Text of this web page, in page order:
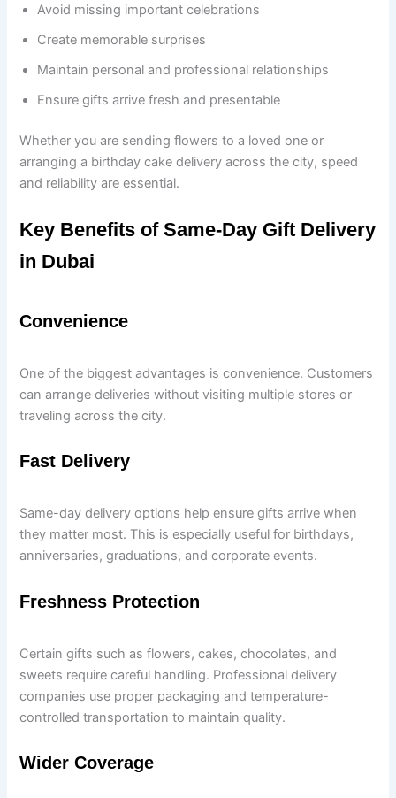
Avoid missing important celebrations
Create memorable surprises
Maintain personal and professional relationships
Ensure gifts arrive fresh and presentable
Whether you are sending flowers to a loved one or
arranging a birthday cake delivery across the city, speed
and reliability are essential.
Key Benefits of Same-Day Gift Delivery
in Dubai
Convenience
One of the biggest advantages is convenience. Customers
can arrange deliveries without visiting multiple stores or
traveling across the city.
Fast Delivery
Same-day delivery options help ensure gifts arrive when
they matter most. This is especially useful for birthdays,
anniversaries, graduations, and corporate events.
Freshness Protection
Certain gifts such as flowers, cakes, chocolates, and
sweets require careful handling. Professional delivery
companies use proper packaging and temperature-
controlled transportation to maintain quality.
Wider Coverage